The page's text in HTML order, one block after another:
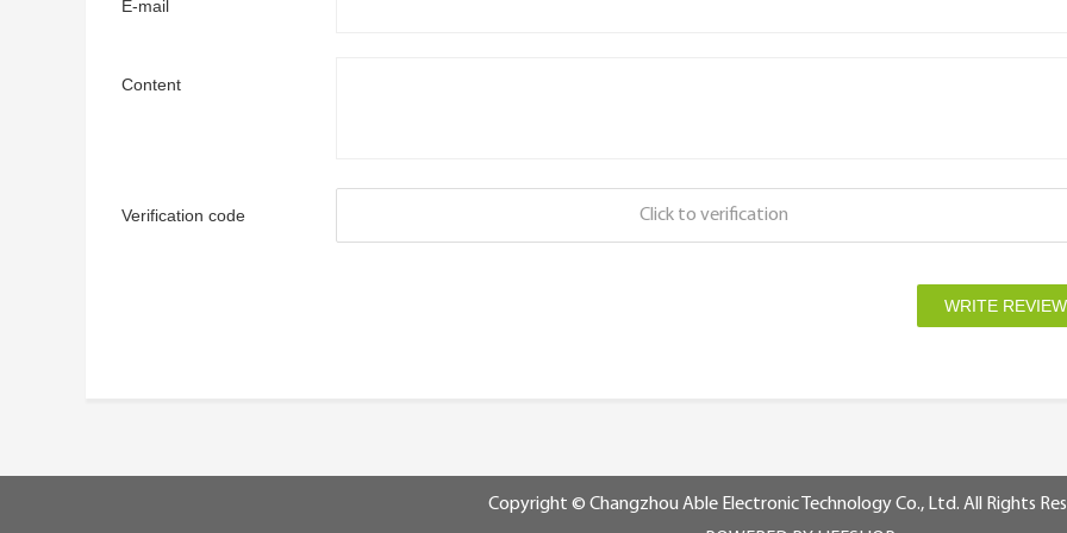
E-mail
Content
Verification code Click to verification
Copyright © Changzhou Able Electronic Technology Co., Ltd. All Rights